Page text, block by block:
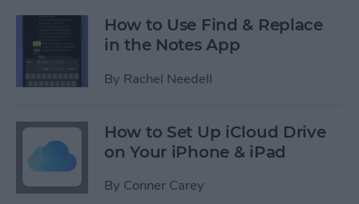
How to Use Find & Replace
in the Notes App
By Rachel Needell
How to Set Up iCloud Drive
on Your iPhone & iPad
By Conner Carey